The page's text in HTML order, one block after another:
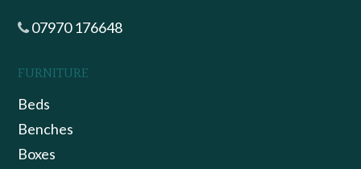
07970 176648
FURNITURE
Beds
Benches
Boxes